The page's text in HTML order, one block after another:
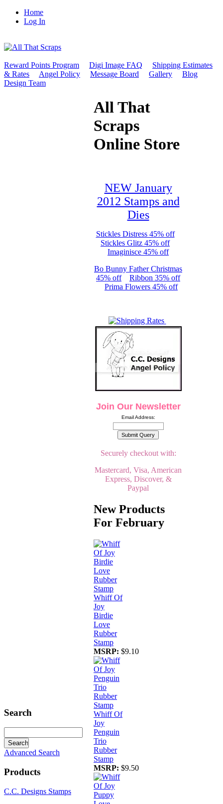
Home
Log In
Reward Points Program Digi Image FAQ
Shipping Estimates
& Rates
Angel Policy Message Board Gallery
Blog
Design Team
Search
Advanced Search
Products
C.C. Designs Stamps
All That
Scraps
Online Store
NEW January
2012 Stamps and
Dies
Stickles Distress 45% off
Stickles Glitz 45% off
Imaginisce 45% off
Bo Bunny Father Christmas
45% off
Ribbon 35% off
Prima Flowers 45% off
Join Our Newsletter
Email Address:
Securely checkout with:
Mastercard, Visa, American
Express, Discover, &
Paypal
New Products
For February
Whiff Of
Joy
Birdie
Love
Rubber
Stamp
MSRP: $9.10
Whiff Of
Joy
Penguin
Trio
Rubber
Stamp
MSRP: $9.50